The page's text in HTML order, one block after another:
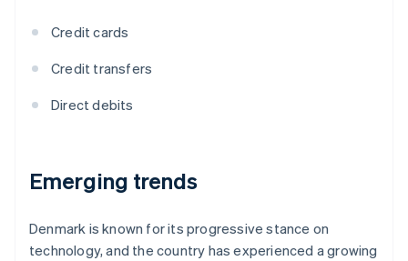
Credit cards
Credit transfers
Direct debits
Emerging trends
Denmark is known for its progressive stance on
technology, and the country has experienced a growing